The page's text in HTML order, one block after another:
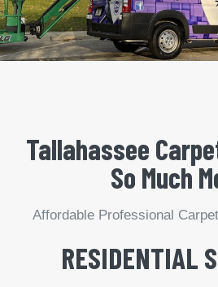
Tallahassee
So Much
Affordable Professional
RESIDENTIAL